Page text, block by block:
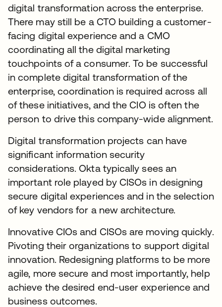
digital transformation across the enterprise.
There may still be a CTO building a customer-
facing digital experience and a CMO
coordinating all the digital marketing
touchpoints of a consumer. To be successful
in complete digital transformation of the
enterprise, coordination is required across all
of these initiatives, and the CIO is often the
person to drive this company-wide alignment.
Digital transformation projects can have
significant information security
considerations. Okta typically sees an
important role played by CISOs in designing
secure digital experiences and in the selection
of key vendors for a new architecture.
Innovative CIOs and CISOs are moving quickly.
Pivoting their organizations to support digital
innovation. Redesigning platforms to be more
agile, more secure and most importantly, help
achieve the desired end-user experience and
business outcomes.